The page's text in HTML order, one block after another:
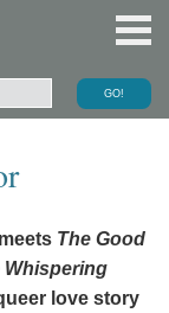
meets The Good
Whispering
love story